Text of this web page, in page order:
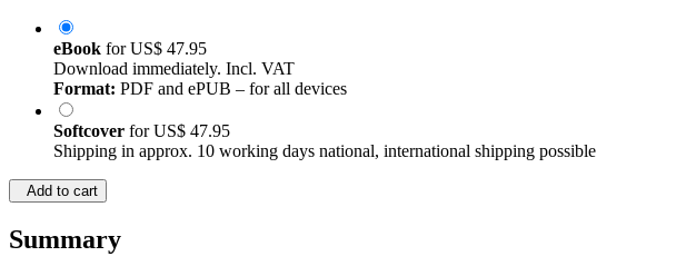
eBook forUS$ 47.95
Download immediately. Incl. VAT
Format: PDF and ePUB – for all devices
Softcover forUS$ 47.95
Shipping in approx. 10 working days national, international shipping possible
Add to cart
Summary